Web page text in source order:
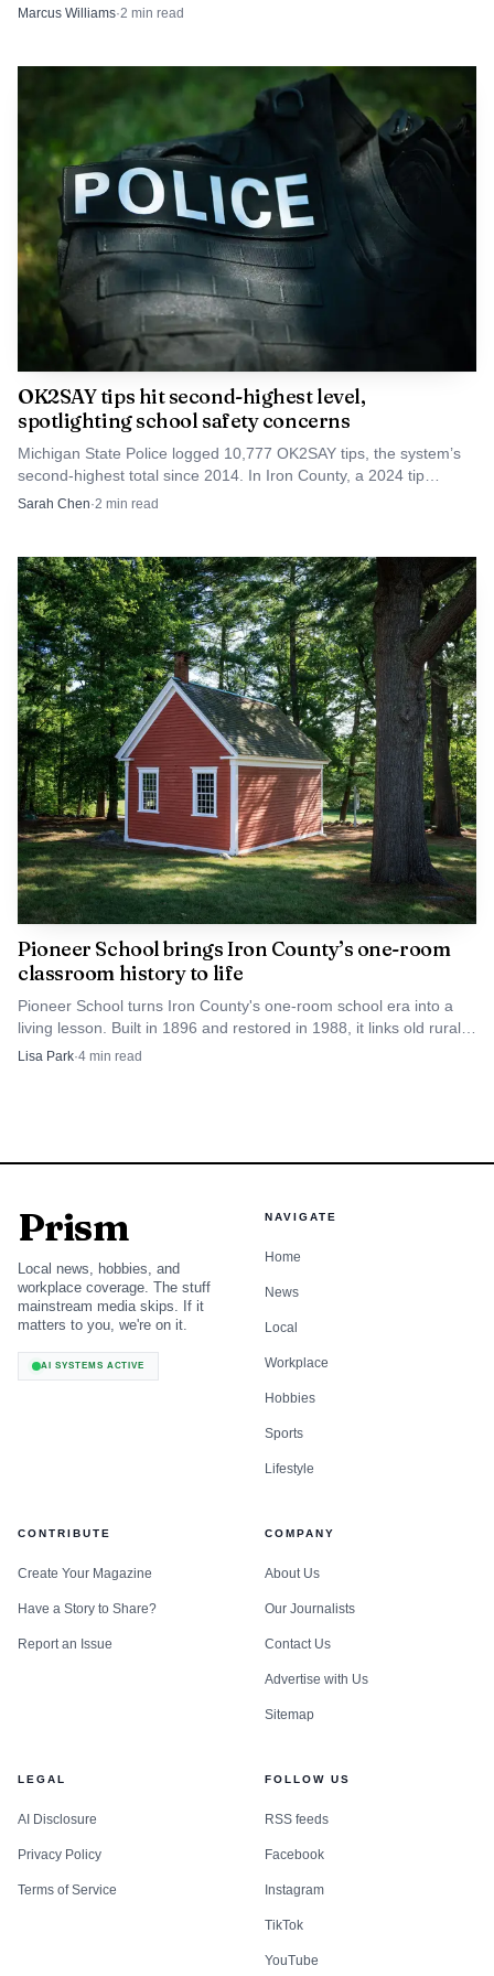
protection and security.
Marcus Williams·2 min read
OK2SAY tips hit second-highest level,
spotlighting school safety concerns
Michigan State Police logged 10,777 OK2SAY tips, the system’s
second-highest total since 2014. In Iron County, a 2024 tip
already flagged a school trespass concern.
Sarah Chen·2 min read
Pioneer School brings Iron County’s one-room
classroom history to life
Pioneer School turns Iron County's one-room school era into a
living lesson. Built in 1896 and restored in 1988, it links old rural
distances to today’s access challenges.
Lisa Park·4 min read
Prism
Local news, hobbies, and
workplace coverage. The stuff
mainstream media skips. If it
matters to you, we're on it.
AI SYSTEMS ACTIVE
NAVIGATE
Home
News
Local
Workplace
Hobbies
Sports
Lifestyle
CONTRIBUTE
Create Your Magazine
Have a Story to Share?
Report an Issue
COMPANY
About Us
Our Journalists
Contact Us
Advertise with Us
Sitemap
LEGAL
AI Disclosure
Privacy Policy
Terms of Service
FOLLOW US
RSS feeds
Facebook
Instagram
TikTok
YouTube